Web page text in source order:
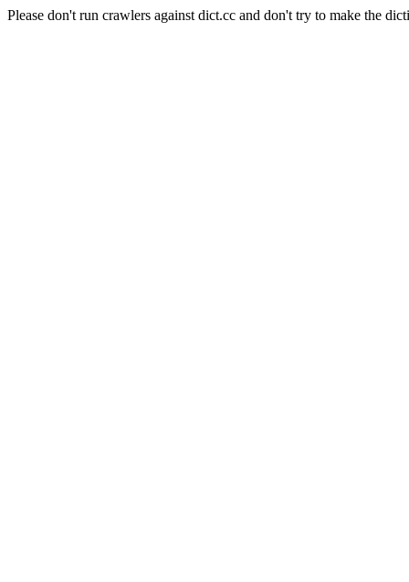
Please don't run crawlers against dict.cc and don't try to make the